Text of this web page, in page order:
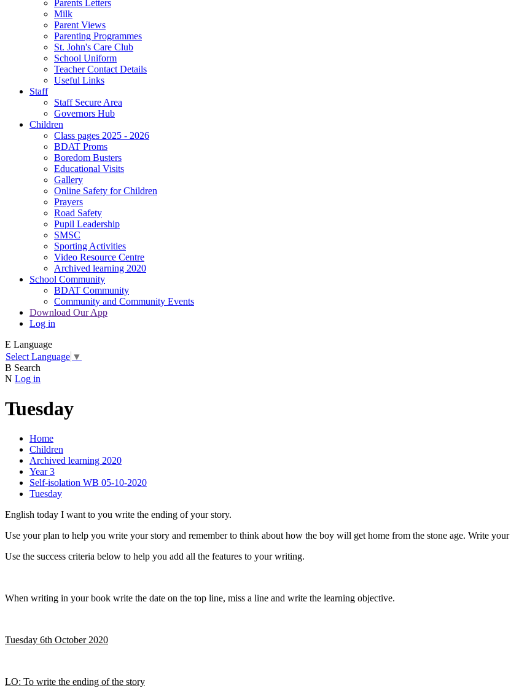
Parents Letters
Milk
Parent Views
Parenting Programmes
St. John's Care Club
School Uniform
Teacher Contact Details
Useful Links
Staff
Staff Secure Area
Governors Hub
Children
Class pages 2025 - 2026
BDAT Proms
Boredom Busters
Educational Visits
Gallery
Online Safety for Children
Prayers
Road Safety
Pupil Leadership
SMSC
Sporting Activities
Video Resource Centre
Archived learning 2020
School Community
BDAT Community
Community and Community Events
Download Our App
Log in
E Language
Select Language ▼
B Search
N Log in
Tuesday
Home
Children
Archived learning 2020
Year 3
Self-isolation WB 05-10-2020
Tuesday
English today I want to you write the ending of your story.
Use your plan to help you write your story and remember to think about how the boy will get home from the stone age. Write your
Use the success criteria below to help you add all the features to your writing.
When writing in your book write the date on the top line, miss a line and write the learning objective.
Tuesday 6th October 2020
LO: To write the ending of the story